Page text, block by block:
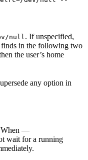
null. If unspecified,
in the following two
the user’s home
any option in
When —
wait for a running